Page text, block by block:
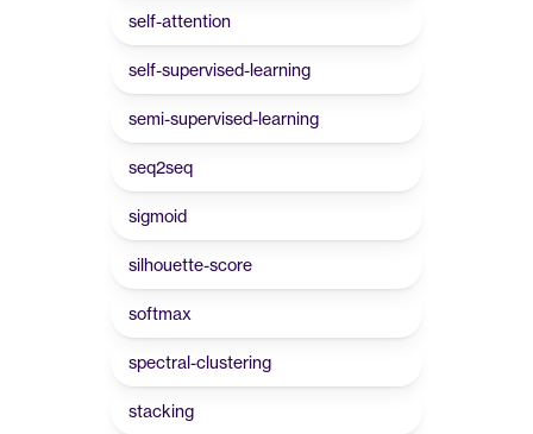
self-attention
self-supervised-learning
semi-supervised-learning
seq2seq
sigmoid
silhouette-score
softmax
spectral-clustering
stacking